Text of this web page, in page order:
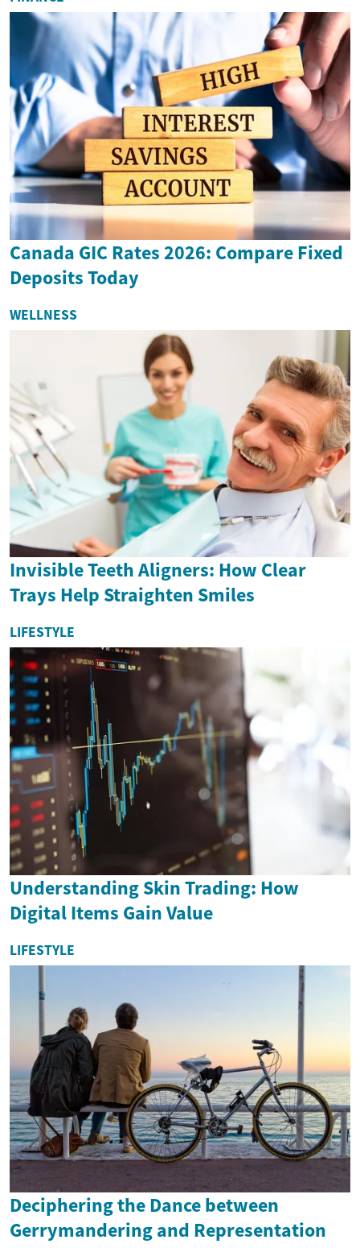
guide cov...
Canada GIC Rates 2026: Compare Fixed
Deposits Today
WELLNESS
Invisible Teeth Aligners: How Clear
Trays Help Straighten Smiles
LIFESTYLE
Understanding Skin Trading: How
Digital Items Gain Value
LIFESTYLE
Deciphering the Dance between
Gerrymandering and Representation